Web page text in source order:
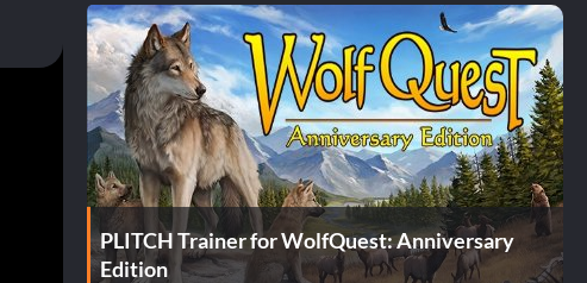
PLITCH Trainer for WolfQuest: Anniversary
Edition